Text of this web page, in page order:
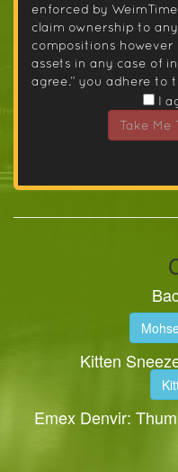
enforced by
claim ownership to
compositions
assets in any case of
agree.” you adhere to
I
Take Me
Kitten
Emex Denvir: